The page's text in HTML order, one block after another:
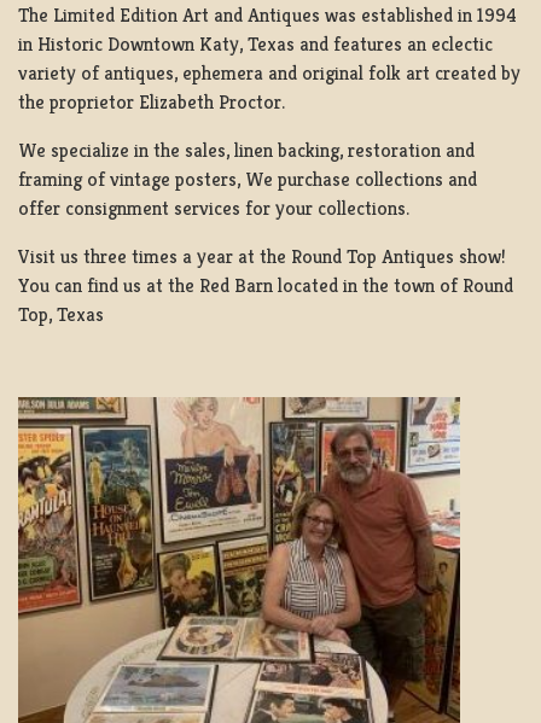
The Limited Edition Art and Antiques was established in 1994
in Historic Downtown Katy, Texas and features an eclectic
variety of antiques, ephemera and original folk art created by
the proprietor Elizabeth Proctor.
We specialize in the sales, linen backing, restoration and
framing of vintage posters, We purchase collections and
offer consignment services for your collections.
Visit us three times a year at the Round Top Antiques show!
You can find us at the Red Barn located in the town of Round
Top, Texas